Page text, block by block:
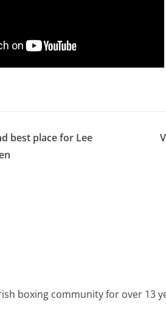
best place for Lee
boxing community for over 13